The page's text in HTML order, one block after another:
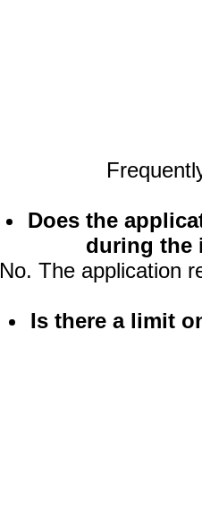
Does the
during the
No. The application
Is there a limit